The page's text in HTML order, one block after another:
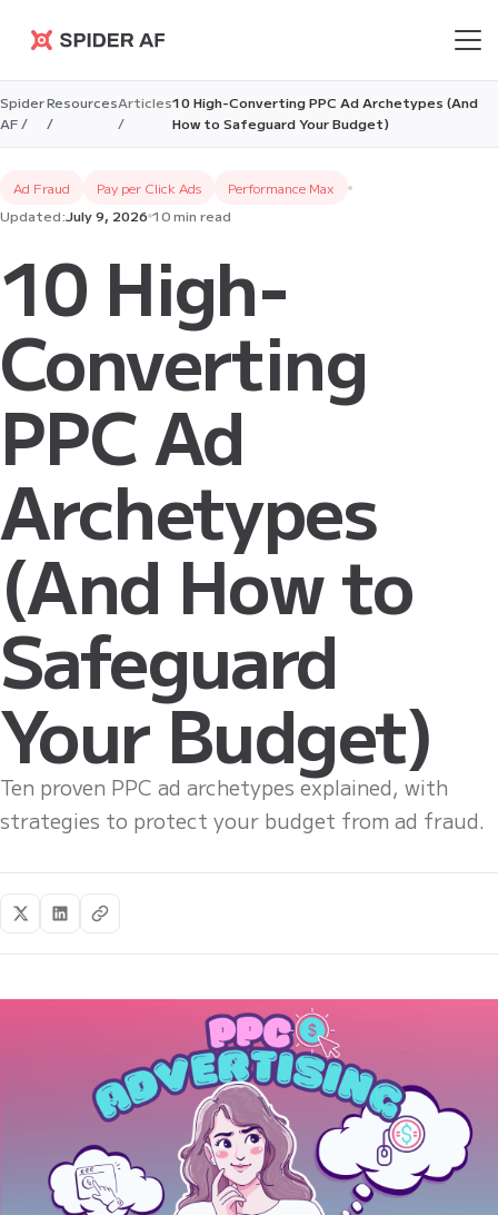
Spider AF
Spider
AF /
Resources
/
Articles
/
10 High-Converting PPC Ad Archetypes (And
How to Safeguard Your Budget)
Ad Fraud Pay per Click Ads
Performance Max
Updated:July 9, 2026 10 min read
10 High-
Converting
PPC Ad
Archetypes
(And How to
Safeguard
Your Budget)
Ten proven PPC ad archetypes explained, with
strategies to protect your budget from ad fraud.